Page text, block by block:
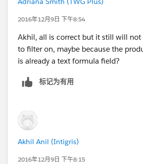
2016年12月9日 下午8:54
Akhil, all is correct but it still will not
to filter on, maybe because the
is already a text formula field?
标记为有用
Akhil Anil (Intigris)
2016年12月9日 下午8:15